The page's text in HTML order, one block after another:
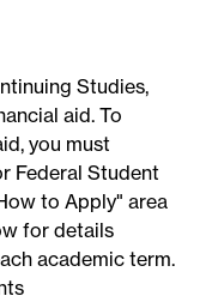
Studies,
aid. To
you must
Federal Student
to Apply" area
for details
academic term.